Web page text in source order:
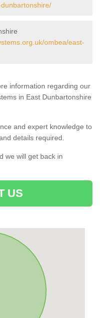
ombea/east-
information regarding our
in East Dunbartonshire
and expert knowledge to
details required.
we will get back in
US